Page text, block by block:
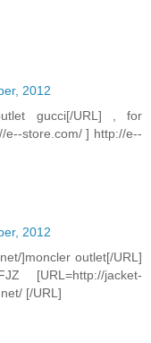
2012
gucci[/URL] , for
e--store.com/ ] http://e--
2012
]moncler outlet[/URL]
[URL=http://jacket-
[/URL]